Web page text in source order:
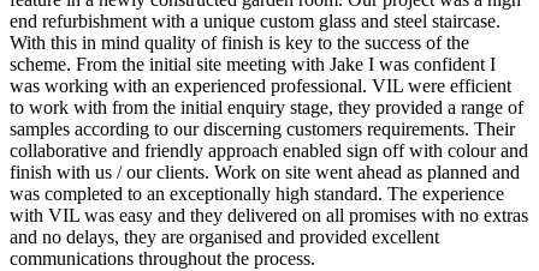
end refurbishment with a unique custom glass and steel staircase.
With this in mind quality of finish is key to the success of the
scheme. From the initial site meeting with Jake I was confident I
was working with an experienced professional. VIL were efficient
to work with from the initial enquiry stage, they provided a range of
samples according to our discerning customers requirements. Their
collaborative and friendly approach enabled sign off with colour and
finish with us / our clients. Work on site went ahead as planned and
was completed to an exceptionally high standard. The experience
with VIL was easy and they delivered on all promises with no extras
and no delays, they are organised and provided excellent
communications throughout the process.